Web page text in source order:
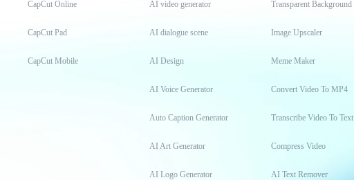
CapCut Online
CapCut Pad
CapCut Mobile
AI video generator
AI dialogue scene
AI Design
AI Voice Generator
Auto Caption Generator
AI Art Generator
AI Logo Generator
Transparent Background
Image Upscaler
Meme Maker
Convert Video To MP4
Transcribe Video To Text
Compress Video
AI Text Remover